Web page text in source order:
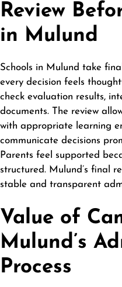
Review
in Mulund
Schools in Mulund take
every decision feels
check evaluation results,
documents. The review
with appropriate learning
communicate decisions
Parents feel supported
structured. Mulund’s final
stable and transparent
Value of
Mulund’s
Process